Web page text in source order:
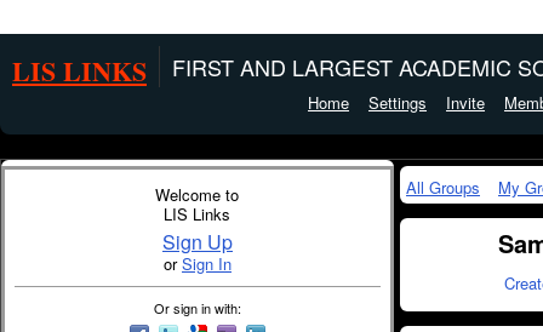
LIS LINKS FIRST AND LARGEST ACADEMIC
Home Settings Invite
Welcome to
LIS Links
Sign Up
orSign In
Or sign in with:
All Groups My